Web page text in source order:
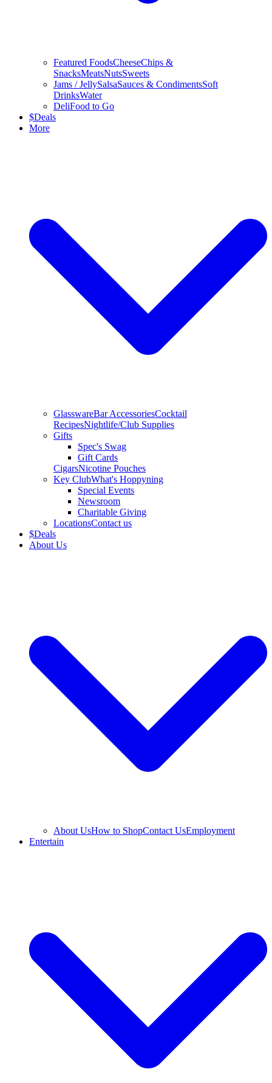
Featured FoodsCheeseChips &
SnacksMeatsNutsSweets
Jams / JellySalsaSauces & CondimentsSoft
DrinksWater
DeliFood to Go
$Deals
More
GlasswareBar AccessoriesCocktail
RecipesNightlife/Club Supplies
Gifts
Spec's Swag
Gift Cards
CigarsNicotine Pouches
Key ClubWhat's Hoppyning
Special Events
Newsroom
Charitable Giving
LocationsContact us
$Deals
About Us
About UsHow to ShopContact UsEmployment
Entertain